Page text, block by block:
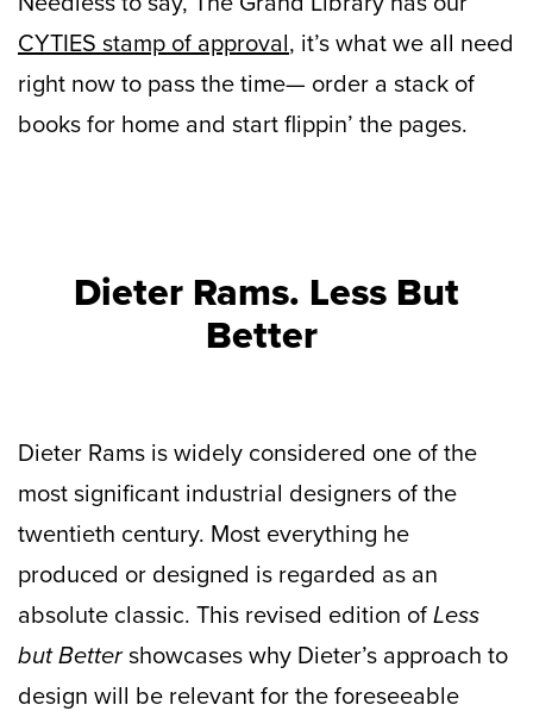
CYTIES stamp of approval, it’s what we all need
right now to pass the time— order a stack of
books for home and start flippin’ the pages.
Dieter Rams. Less But
Better
Dieter Rams is widely considered one of the
most significant industrial designers of the
twentieth century. Most everything he
produced or designed is regarded as an
absolute classic. This revised edition ofLess
but Bettershowcases why Dieter’s approach to
design will be relevant for the foreseeable